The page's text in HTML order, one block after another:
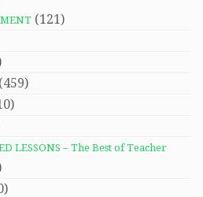
(121)
(459)
LESSONS – The Best of Teacher